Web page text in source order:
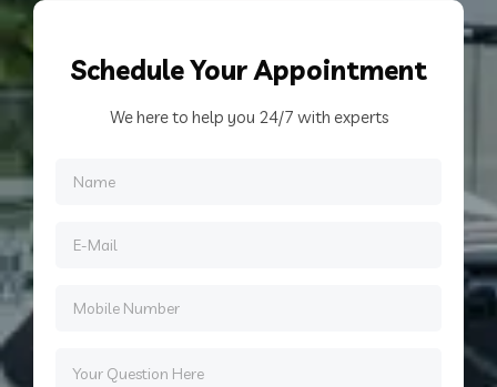
ScheduleYour Appointment
We here to help you 24/7 with experts